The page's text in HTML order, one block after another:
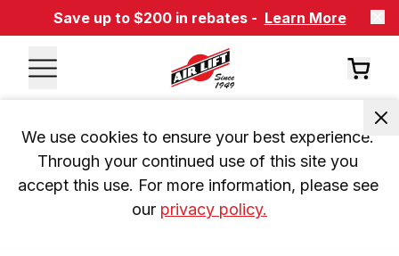
Save up to $200 in rebates - Learn More
We use cookies to ensure your best experience.
Through your continued use of this site you
accept this use. For more information, please see
our privacy policy.